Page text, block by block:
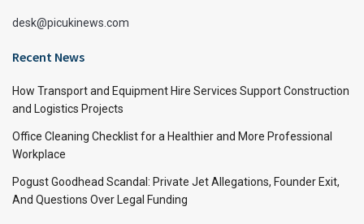
desk@picukinews.com
Recent News
How Transport and Equipment Hire Services Support Construction
and Logistics Projects
Office Cleaning Checklist for a Healthier and More Professional
Workplace
Pogust Goodhead Scandal: Private Jet Allegations, Founder Exit,
And Questions Over Legal Funding